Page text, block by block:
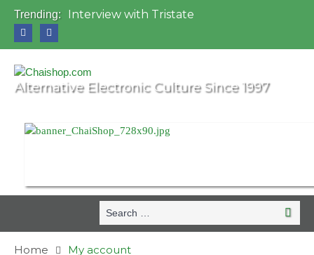
Trending:
Interview with Tristate
OZORA 2013, Hungary
Alternative Electronic Culture Since 1997
Search
for:
Search
Home My account